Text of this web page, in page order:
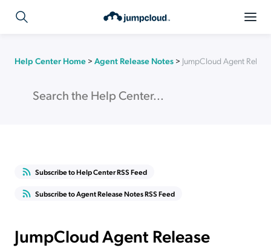
Help Center Home > Agent Release Notes > JumpCloud Agent
Subscribe to Help Center RSS Feed
Subscribe to Agent Release Notes RSS Feed
JumpCloud Agent Release